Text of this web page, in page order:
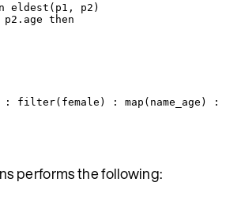
eldest ( p1 , p2 )
p2 .age then
: filter( female ) : map ( name_age ) :
performs the following: